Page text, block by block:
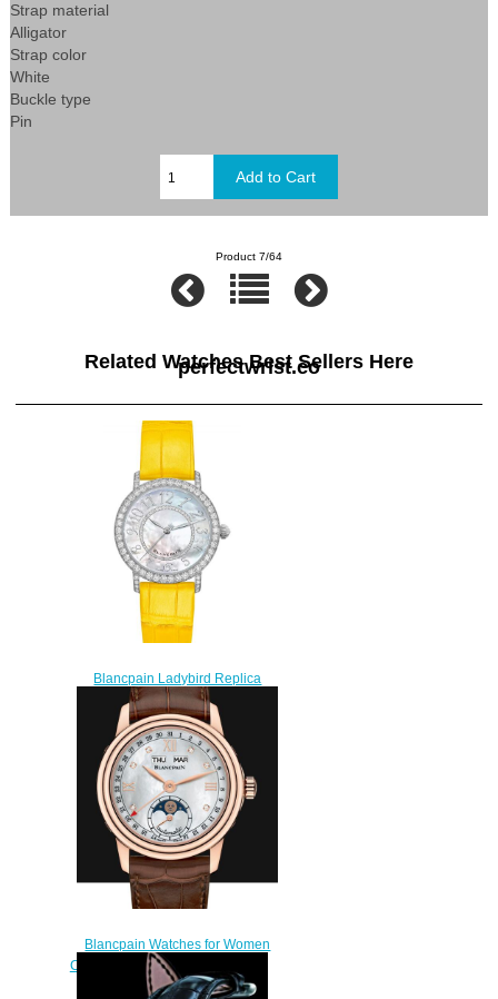
Strap material
Alligator
Strap color
White
Buckle type
Pin
Product 7/64
Related Watches Best Sellers Here
perfectwrist.co
Blancpain Ladybird Replica
Watch 3660-1954-Y55A
$210.00
Blancpain Watches for Women
Cheap Price Quantième complet
Replica Watch 2360 3691A